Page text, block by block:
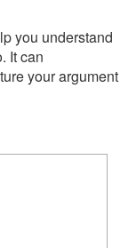
you understand
It can
your argument